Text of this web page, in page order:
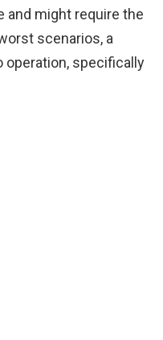
and might require the
scenarios, a
operation, specifically